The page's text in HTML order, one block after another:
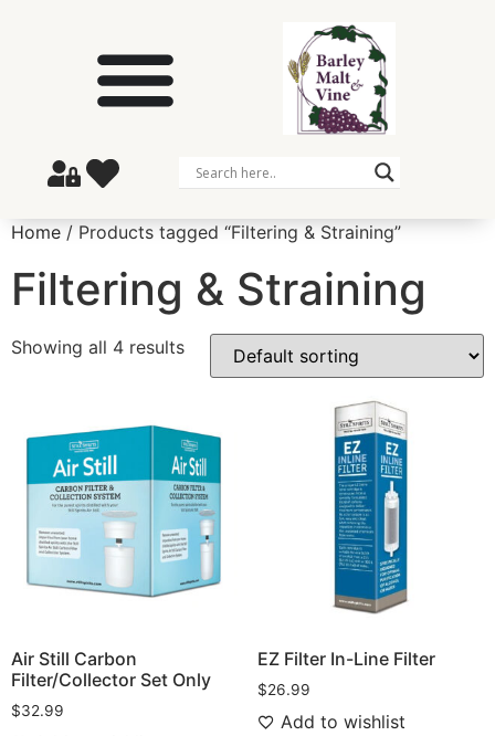
Home / Products tagged “Filtering & Straining”
Filtering & Straining
Showing all 4 results
Air Still Carbon
Filter/Collector Set Only
$32.99
EZ Filter In-Line Filter
$26.99
Add to wishlist